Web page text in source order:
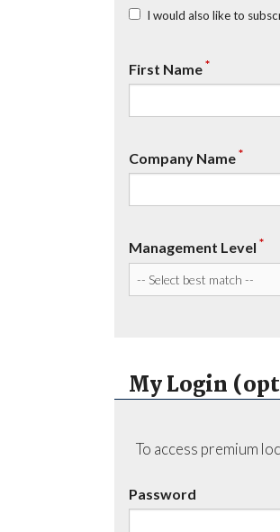
I would also like to
First Name*
Company Name*
Management Level *
My Login
To access premium
Password